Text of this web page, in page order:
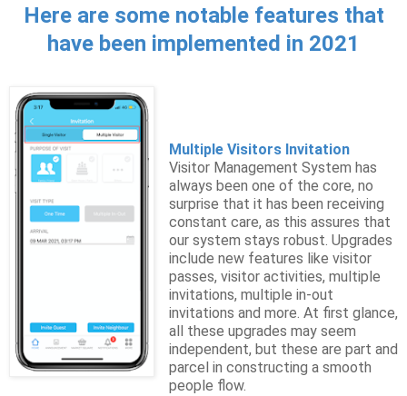
Here are some notable features that
have been implemented in 2021
Multiple Visitors Invitation
Visitor Management System has
always been one of the core, no
surprise that it has been receiving
constant care, as this assures that
our system stays robust. Upgrades
include new features like visitor
passes, visitor activities, multiple
invitations, multiple in-out
invitations and more. At first glance,
all these upgrades may seem
independent, but these are part and
parcel in constructing a smooth
people flow.